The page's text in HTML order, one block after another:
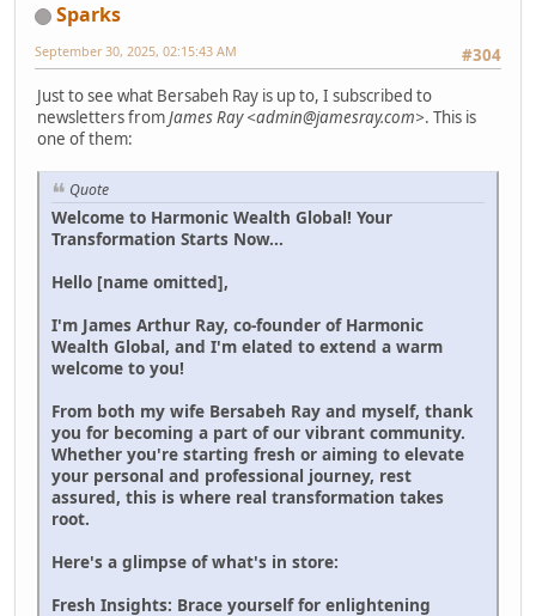
Sparks
#304
September 30, 2025, 02:15:43 AM
Just to see what Bersabeh Ray is up to, I subscribed to
newsletters fromJames Ray <admin@jamesray.com>. This is
one of them:
Quote
Welcome to Harmonic Wealth Global! Your
Transformation Starts Now...
Hello [name omitted],
I'm James Arthur Ray, co-founder of Harmonic
Wealth Global, and I'm elated to extend a warm
welcome to you!
From both my wife Bersabeh Ray and myself, thank
you for becoming a part of our vibrant community.
Whether you're starting fresh or aiming to elevate
your personal and professional journey, rest
assured, this is where real transformation takes
root.
Here's a glimpse of what's in store:
Fresh Insights: Brace yourself for enlightening